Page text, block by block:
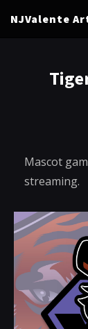
NJValente
Mascot
streaming.